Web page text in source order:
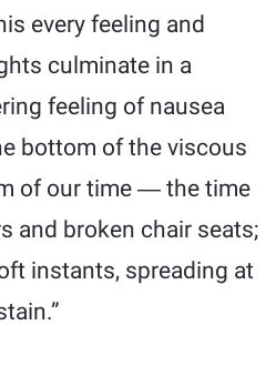
every feeling and
culminate in a
feeling of nausea
bottom of the viscous
of our time ― the time
and broken chair seats;
instants, spreading at